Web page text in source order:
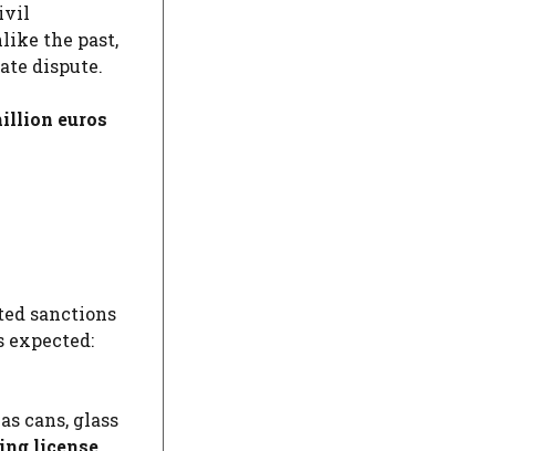
the past,
dispute.
euros
sanctions
expected:
cans, glass
license